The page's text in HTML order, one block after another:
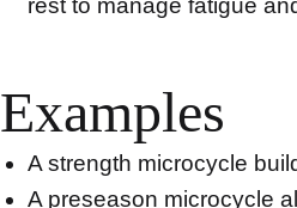
rest to manage fatigue
Examples
A strength microcycle
A preseason microcycle